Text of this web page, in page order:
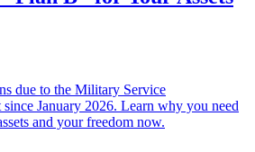
due to the Military Service
January 2026. Learn why you need
and your freedom now.